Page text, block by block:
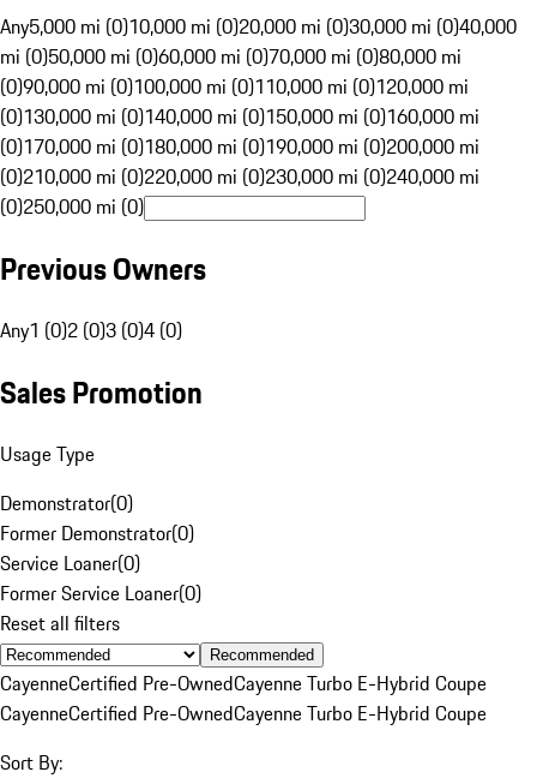
Any5,000 mi (0)10,000 mi (0)20,000 mi (0)30,000 mi (0)40,000
mi (0)50,000 mi (0)60,000 mi (0)70,000 mi (0)80,000 mi
(0)90,000 mi (0)100,000 mi (0)110,000 mi (0)120,000 mi
(0)130,000 mi (0)140,000 mi (0)150,000 mi (0)160,000 mi
(0)170,000 mi (0)180,000 mi (0)190,000 mi (0)200,000 mi
(0)210,000 mi (0)220,000 mi (0)230,000 mi (0)240,000 mi
(0)250,000 mi (0)
Previous Owners
Any1 (0)2 (0)3 (0)4 (0)
Sales Promotion
Usage Type
Demonstrator(0)
Former Demonstrator(0)
Service Loaner(0)
Former Service Loaner(0)
Reset all filters
Recommended
CayenneCertified Pre-OwnedCayenne Turbo E-Hybrid Coupe
CayenneCertified Pre-OwnedCayenne Turbo E-Hybrid Coupe
Sort By: